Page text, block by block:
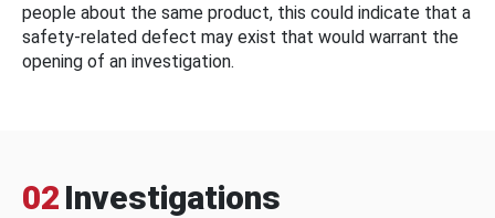
people about the same product, this could indicate that a
safety-related defect may exist that would warrant the
opening of an investigation.
02 Investigations